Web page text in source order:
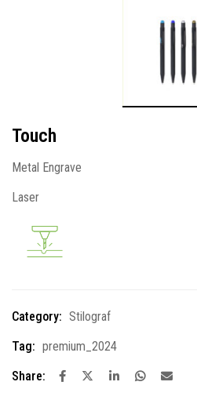
Touch
Metal Engrave
Laser
Category: Stilograf
Tag: premium_2024
Share: